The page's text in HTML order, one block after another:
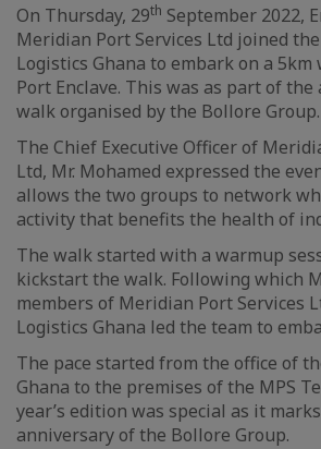
On Thursday, 29th September 2022,
Meridian Port Services Ltd joined
Logistics Ghana to embark on a
Port Enclave. This was as part of
walk organised by the Bollore Group.
The Chief Executive Officer of
Ltd, Mr. Mohamed expressed the
allows the two groups to network
activity that benefits the health of
The walk started with a warmup
kickstart the walk. Following which
members of Meridian Port Services
Logistics Ghana led the team to
The pace started from the office of
Ghana to the premises of the MPS
year’s edition was special as it
anniversary of the Bollore Group.